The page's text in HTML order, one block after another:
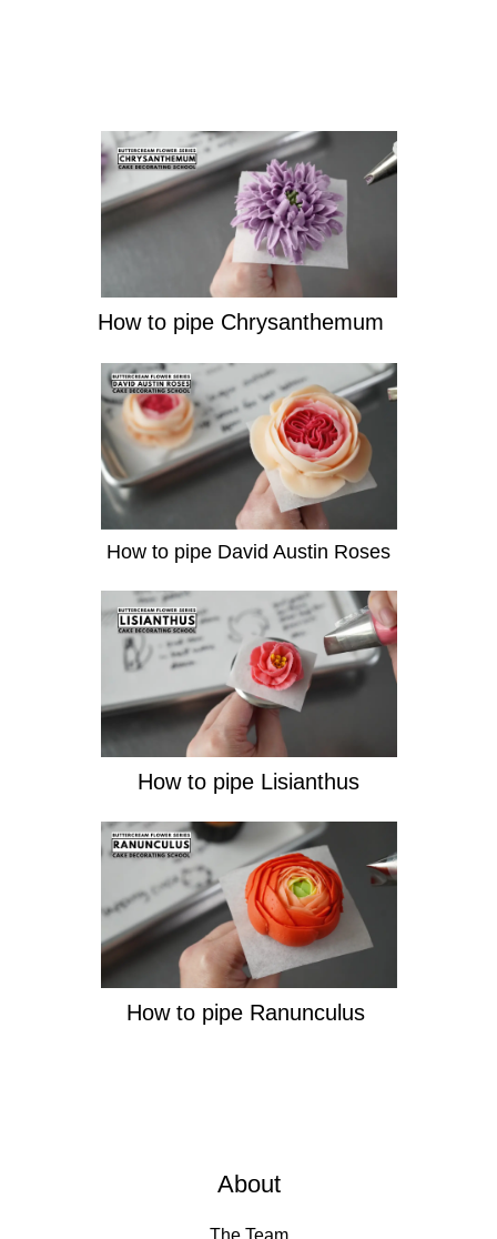
How to pipe Chrysanthemum
How to pipe David Austin Roses
How to pipe Lisianthus
How to pipe Ranunculus
About